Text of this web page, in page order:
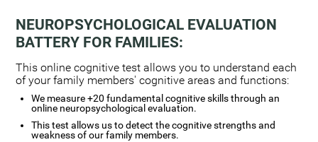
NEUROPSYCHOLOGICAL EVALUATION
BATTERY FOR FAMILIES:
This online cognitive test allows you to understand each
of your family members' cognitive areas and functions:
We measure +20 fundamental cognitive skills through an
online neuropsychological evaluation.
This test allows us to detect the cognitive strengths and
weakness of our family members.